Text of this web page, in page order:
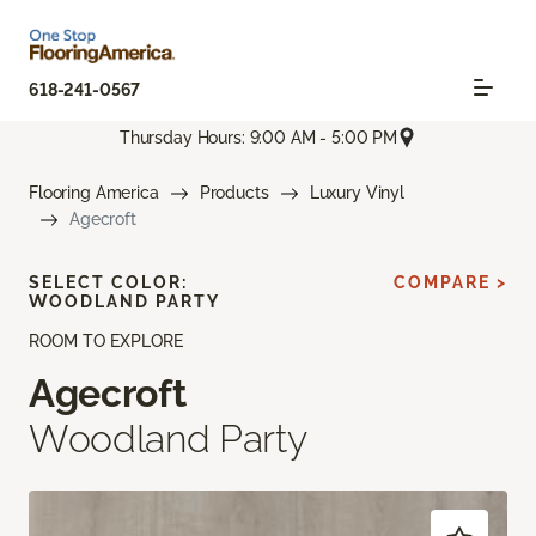
618-241-0567
Thursday Hours: 9:00 AM - 5:00 PM
Flooring America Products
Luxury Vinyl
Agecroft
ROOM TO EXPLORE
Agecroft
Woodland Party
SELECT COLOR:
WOODLAND PARTY
COMPARE >